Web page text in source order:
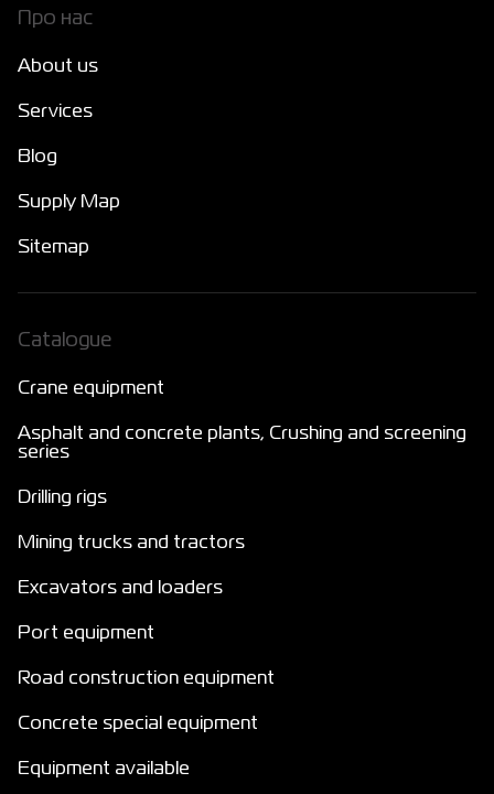
Про нас
About us
Services
Blog
Supply Map
Sitemap
Catalogue
Crane equipment
Asphalt and concrete plants, Crushing and screening
series
Drilling rigs
Mining trucks and tractors
Excavators and loaders
Port equipment
Road construction equipment
Concrete special equipment
Equipment available